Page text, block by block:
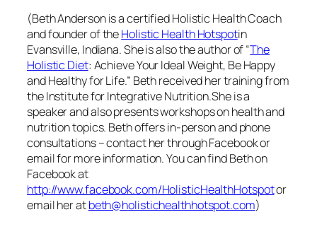
(Beth Anderson is a certified Holistic Health Coach
and founder of theHolistic Health Hotspotin
Evansville, Indiana. She is also the author of “The
Holistic Diet: Achieve Your Ideal Weight, Be Happy
and Healthy for Life.” Beth received her training from
the Institute for Integrative Nutrition.She is a
speaker and also presents workshops on health and
nutrition topics. Beth offers in-person and phone
consultations – contact her through Facebook or
email for more information. You can find Beth on
Facebook at
http://www.facebook.com/HolisticHealthHotspotor
email her atbeth@holistichealthhotspot.com)